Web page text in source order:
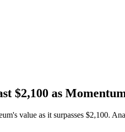
$2,100 as
value as it surpasses $2,100.